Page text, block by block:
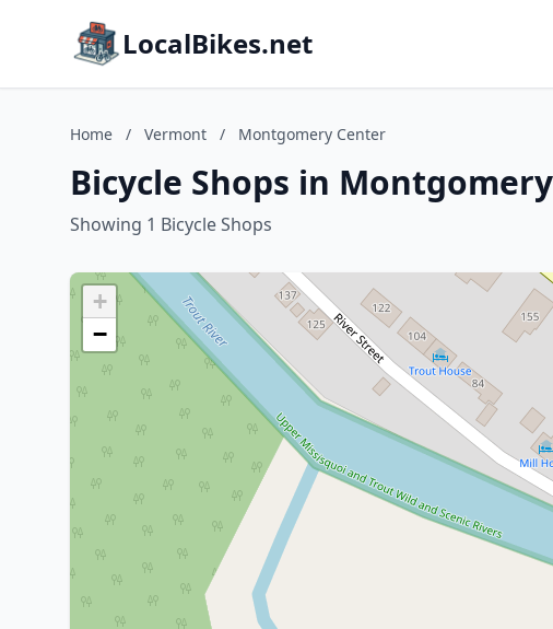
LocalBikes.net
Home / Vermont / Montgomery Center
Bicycle Shops in
Showing 1 Bicycle Shops
+
−